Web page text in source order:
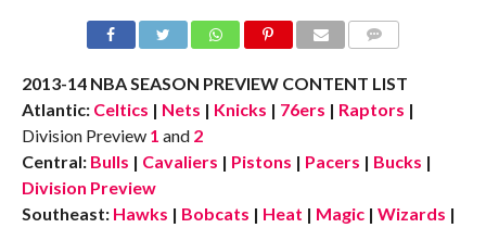
2013-14 NBA SEASON PREVIEW CONTENT LIST
Atlantic: Celtics | Nets | Knicks | 76ers | Raptors |
Division Preview 1 and 2
Central: Bulls | Cavaliers | Pistons | Pacers | Bucks |
Division Preview
Southeast: Hawks | Bobcats | Heat | Magic | Wizards |